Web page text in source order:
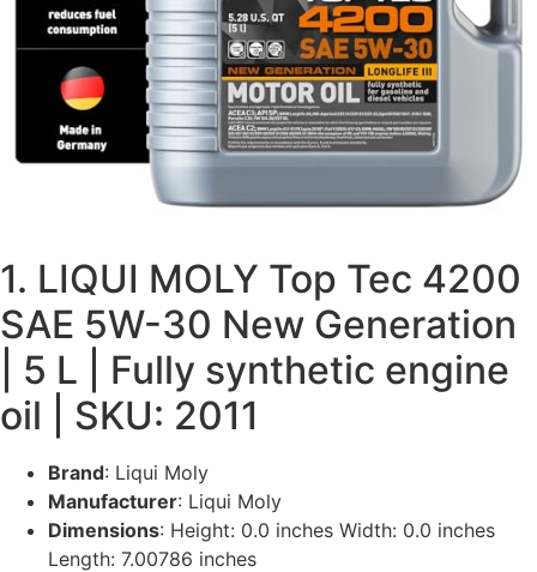
1. LIQUI MOLY Top Tec 4200
SAE 5W-30 New Generation
| 5 L | Fully synthetic engine
oil | SKU: 2011
Brand: Liqui Moly
Manufacturer: Liqui Moly
Dimensions: Height: 0.0 inches Width: 0.0 inches
Length: 7.00786 inches